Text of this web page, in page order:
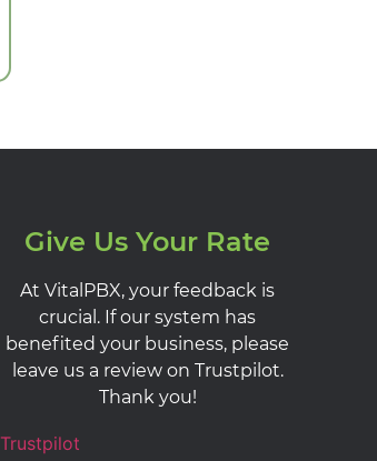
Give Us Your Rate
At VitalPBX, your feedback is
crucial. If our system has
benefited your business, please
leave us a review on Trustpilot.
Thank you!
Trustpilot